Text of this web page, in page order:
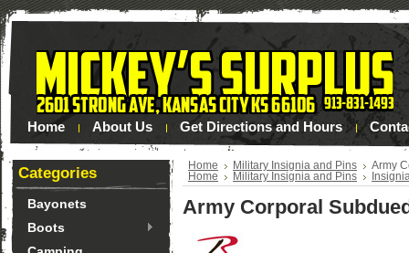
Home About Us Get Directions and Hours
Categories
Bayonets
Boots
Home Military Insignia and Pins
Army
Home
Military Insignia and Pins
Army Corporal